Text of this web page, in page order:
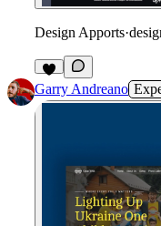
Design Apports·
Garry Andreano